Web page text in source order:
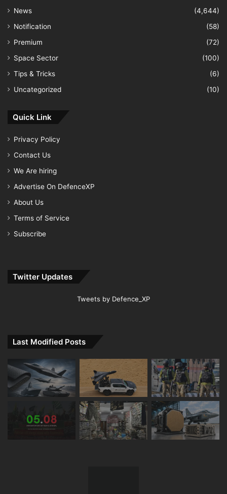
News
(4,644)
Notification
(58)
Premium
(72)
Space Sector
(100)
Tips & Tricks
(6)
Uncategorized
(10)
Quick Link
Privacy Policy
Contact Us
We Are hiring
Advertise On DefenceXP
About Us
Terms of Service
Subscribe
Twitter Updates
Tweets by Defence_XP
Last Modified Posts